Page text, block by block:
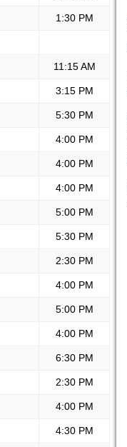
1:30 PM
11:15 AM
3:15 PM
5:30 PM
4:00 PM
4:00 PM
4:00 PM
5:00 PM
5:30 PM
2:30 PM
4:00 PM
5:00 PM
4:00 PM
6:30 PM
2:30 PM
4:00 PM
4:30 PM